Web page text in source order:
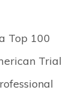
Top 100
Trial